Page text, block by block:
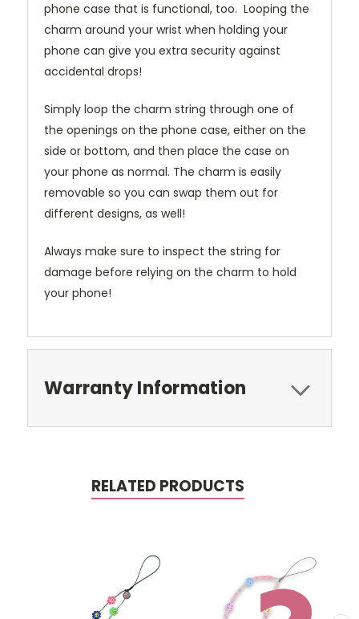
phone case that is functional, too. Looping the
charm around your wrist when holding your
phone can give you extra security against
accidental drops!
Simply loop the charm string through one of
the openings on the phone case, either on the
side or bottom, and then place the case on
your phone as normal. The charm is easily
removable so you can swap them out for
different designs, as well!
Always make sure to inspect the string for
damage before relying on the charm to hold
your phone!
Warranty Information
RELATED PRODUCTS